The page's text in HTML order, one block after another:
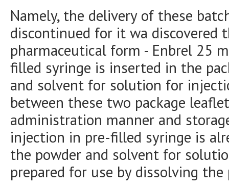
Namely, the delivery of these
discontinued for it wa
pharmaceutical form - Enbrel 25
filled syringe is inserted in the
and solvent for solution for
between these two package
administration manner and
injection in pre-filled syringe is
the powder and solvent for
prepared for use by dissolving